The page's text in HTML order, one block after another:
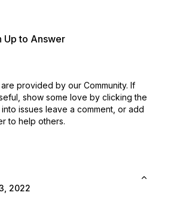
Up to Answer
provided by our Community. If
show some love by clicking the
issues leave a comment, or add
to help others.
2022